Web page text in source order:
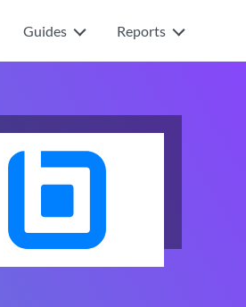
Guides Reports